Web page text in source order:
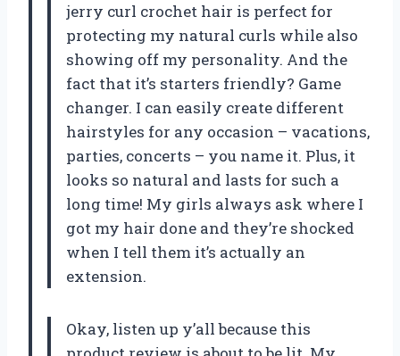
jerry curl crochet hair is perfect for
protecting my natural curls while also
showing off my personality. And the
fact that it’s starters friendly? Game
changer. I can easily create different
hairstyles for any occasion – vacations,
parties, concerts – you name it. Plus, it
looks so natural and lasts for such a
long time! My girls always ask where I
got my hair done and they’re shocked
when I tell them it’s actually an
extension.
Okay, listen up y’all because this